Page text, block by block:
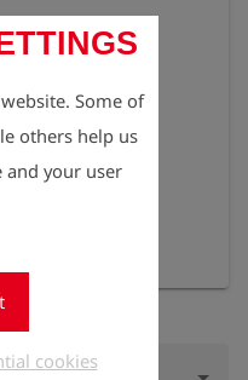
Some of
others help us
your user
cookies